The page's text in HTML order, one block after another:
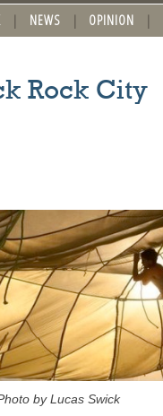
NEWS OPINION
Rock City
by Lucas Swick